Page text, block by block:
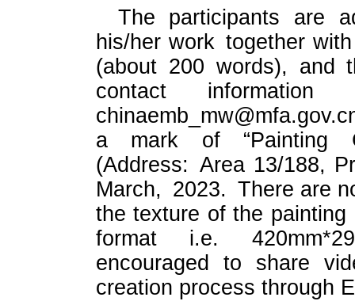
The participants are
his/her work together
(about 200 words), and
contact information
a mark of “Painting
(Address: Area 13/188,
March, 2023. There are
the texture of the
format i.e.
encouraged to share
creation process through